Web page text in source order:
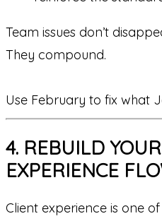
Team issues don’t
They compound.
Use February to fix what
4. REBUILD
EXPERIENCE
Client experience is one